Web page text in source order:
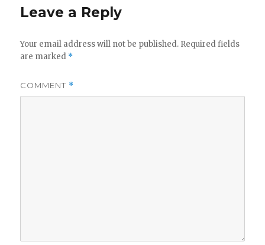
Leave a Reply
Your email address will not be published. Required fields
are marked *
COMMENT *